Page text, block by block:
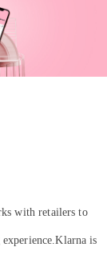
with retailers to
is